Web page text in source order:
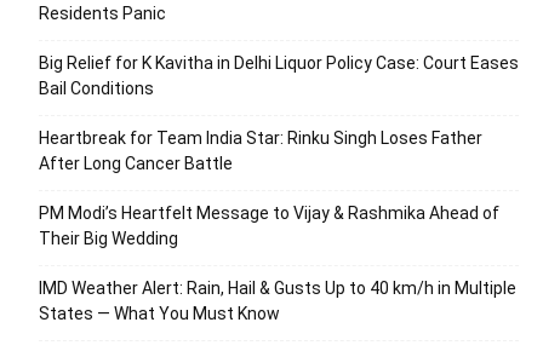
Residents Panic
Big Relief for K Kavitha in Delhi Liquor Policy Case: Court Eases
Bail Conditions
Heartbreak for Team India Star: Rinku Singh Loses Father
After Long Cancer Battle
PM Modi’s Heartfelt Message to Vijay & Rashmika Ahead of
Their Big Wedding
IMD Weather Alert: Rain, Hail & Gusts Up to 40 km/h in Multiple
States — What You Must Know